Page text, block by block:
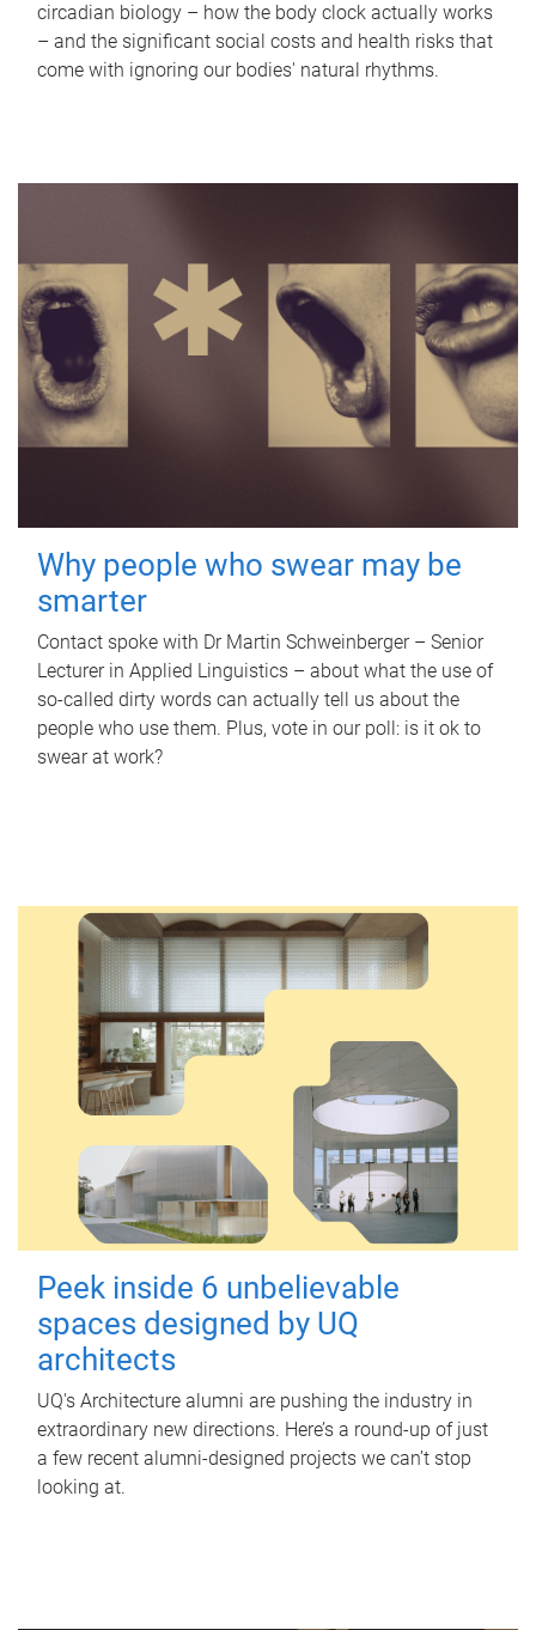
circadian biology – how the body clock actually works
– and the significant social costs and health risks that
come with ignoring our bodies' natural rhythms.
Why people who swear may be
smarter
Contact spoke with Dr Martin Schweinberger – Senior
Lecturer in Applied Linguistics – about what the use of
so-called dirty words can actually tell us about the
people who use them. Plus, vote in our poll: is it ok to
swear at work?
Peek inside 6 unbelievable
spaces designed by UQ
architects
UQ's Architecture alumni are pushing the industry in
extraordinary new directions. Here’s a round-up of just
a few recent alumni-designed projects we can’t stop
looking at.